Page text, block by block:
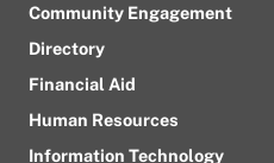
Community Engagement
Directory
Financial Aid
Human Resources
Information Technology